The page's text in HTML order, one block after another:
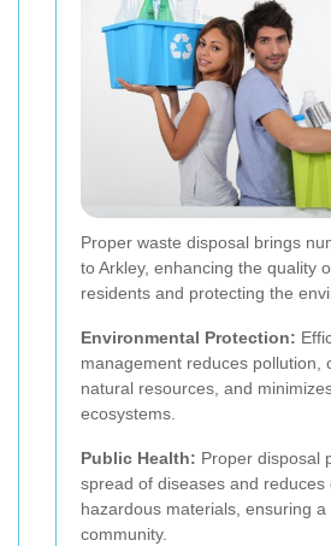
Proper waste disposal brings
to Arkley, enhancing the quality
residents and protecting the
Environmental Protection:
management reduces pollution,
natural resources, and
ecosystems.
Public Health: Proper disposal
spread of diseases and reduces
hazardous materials, ensuring a
community.